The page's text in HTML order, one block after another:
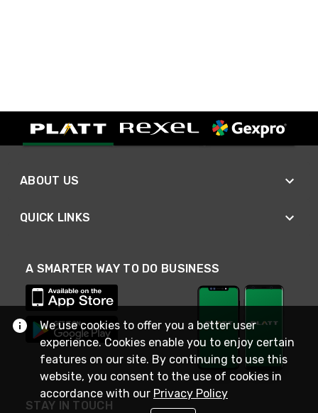
ABOUT US
QUICK LINKS
A SMARTER WAY TO DO BUSINESS
STAY IN TOUCH
We use cookies to offer you a better user
experience. Cookies enable you to enjoy certain
features on our site. By continuing to use this
website, you consent to the use of cookies in
accordance with our Privacy Policy